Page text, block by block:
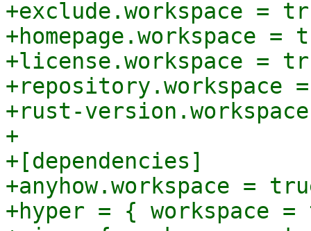
+exclude.workspace =
+homepage.workspace =
+license.workspace =
+repository.workspace
+rust-
+
+[dependencies]
+anyhow.workspace =
+hyper = { workspace